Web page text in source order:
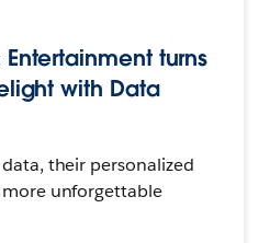
Entertainment turns
with Data
their personalized
unforgettable